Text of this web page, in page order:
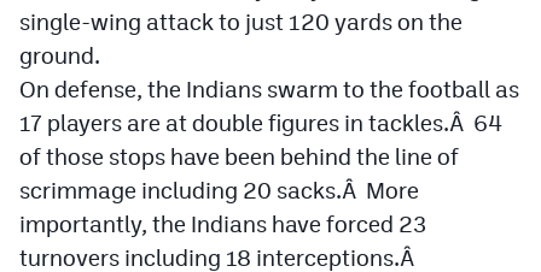
single-wing attack to just 120 yards on the
ground.
On defense, the Indians swarm to the football as
17 players are at double figures in tackles.Â 64
of those stops have been behind the line of
scrimmage including 20 sacks.Â More
importantly, the Indians have forced 23
turnovers including 18 interceptions.Â